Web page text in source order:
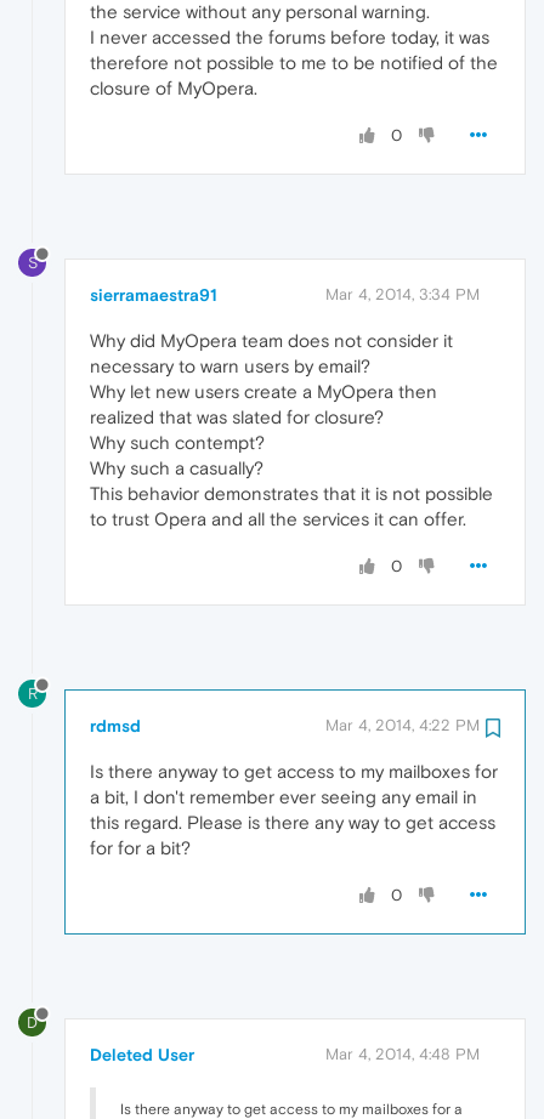
the service without any personal warning.
I never accessed the forums before today, it was
therefore not possible to me to be notified of the
closure of MyOpera.
0
S
sierramaestra91 Mar 4, 2014, 3:34 PM
Why did MyOpera team does not consider it
necessary to warn users by email?
Why let new users create a MyOpera then
realized that was slated for closure?
Why such contempt?
Why such a casually?
This behavior demonstrates that it is not possible
to trust Opera and all the services it can offer.
0
R
rdmsd Mar 4, 2014, 4:22 PM
Is there anyway to get access to my mailboxes for
a bit, I don't remember ever seeing any email in
this regard. Please is there any way to get access
for for a bit?
0
D
Deleted User Mar 4, 2014, 4:48 PM
Is there anyway to get access to my mailboxes for a